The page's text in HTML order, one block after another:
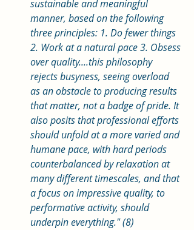
sustainable and meaningful
manner, based on the following
three principles: 1. Do fewer things
2. Work at a natural pace 3. Obsess
over quality....this philosophy
rejects busyness, seeing overload
as an obstacle to producing results
that matter, not a badge of pride. It
also posits that professional efforts
should unfold at a more varied and
humane pace, with hard periods
counterbalanced by relaxation at
many different timescales, and that
a focus on impressive quality, to
performative activity, should
underpin everything." (8)